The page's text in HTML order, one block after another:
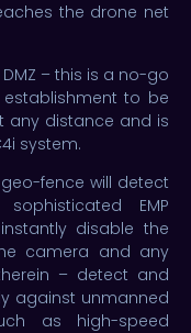
the drone net
– this is a no-go
to be
any distance and is
system.
fence will detect
EMP
disable the
camera and any
– detect and
against unmanned
as high-speed